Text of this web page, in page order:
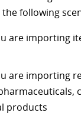
following
are importing
are importing
products